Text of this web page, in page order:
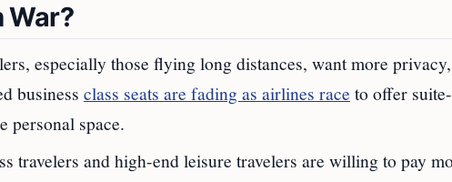
War?
especially those flying long distances, want more privacy,
business class seats are fading as airlines race to offer
personal space.
travelers and high-end leisure travelers are willing to pay